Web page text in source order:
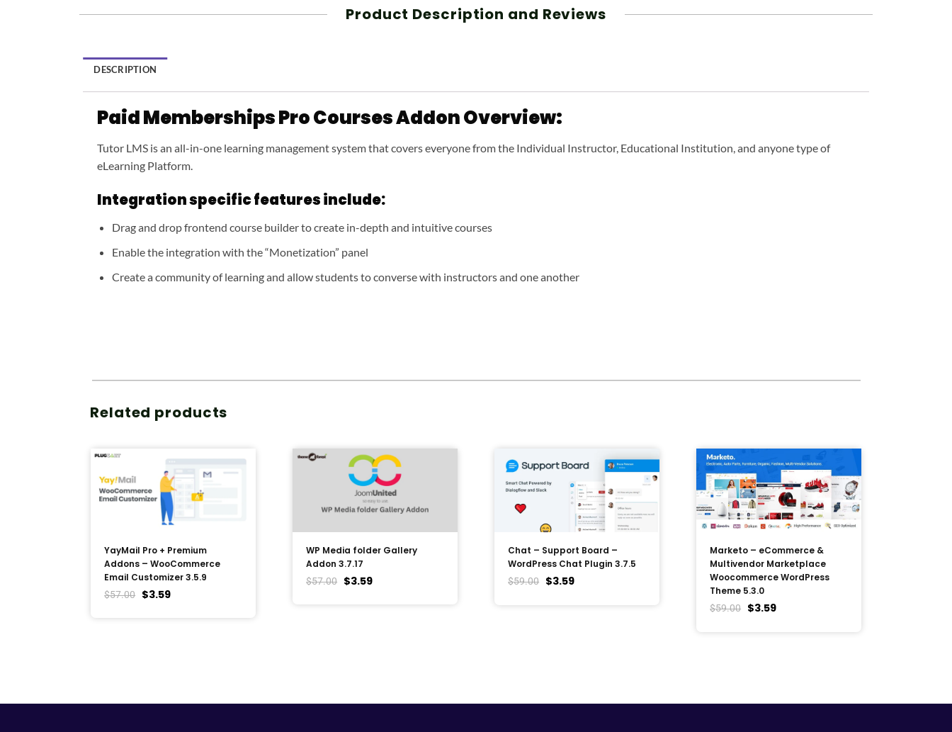
Product Description and Reviews
DESCRIPTION
Paid Memberships Pro Courses Addon Overview:
Tutor LMS is an all-in-one learning management system that covers everyone from the Individual Instructor, Educational Institution, and anyone type of
eLearning Platform.
Integration specific features include:
Drag and drop frontend course builder to create in-depth and intuitive courses
Enable the integration with the “Monetization” panel
Create a community of learning and allow students to converse with instructors and one another
Related products
YayMail Pro + Premium
Addons – WooCommerce
Email Customizer 3.5.9
$57.00 $3.59
WP Media folder Gallery
Addon 3.7.17
$57.00 $3.59
Chat – Support Board –
WordPress Chat Plugin 3.7.5
$59.00 $3.59
Marketo – eCommerce &
Multivendor Marketplace
Woocommerce WordPress
Theme 5.3.0
$59.00 $3.59